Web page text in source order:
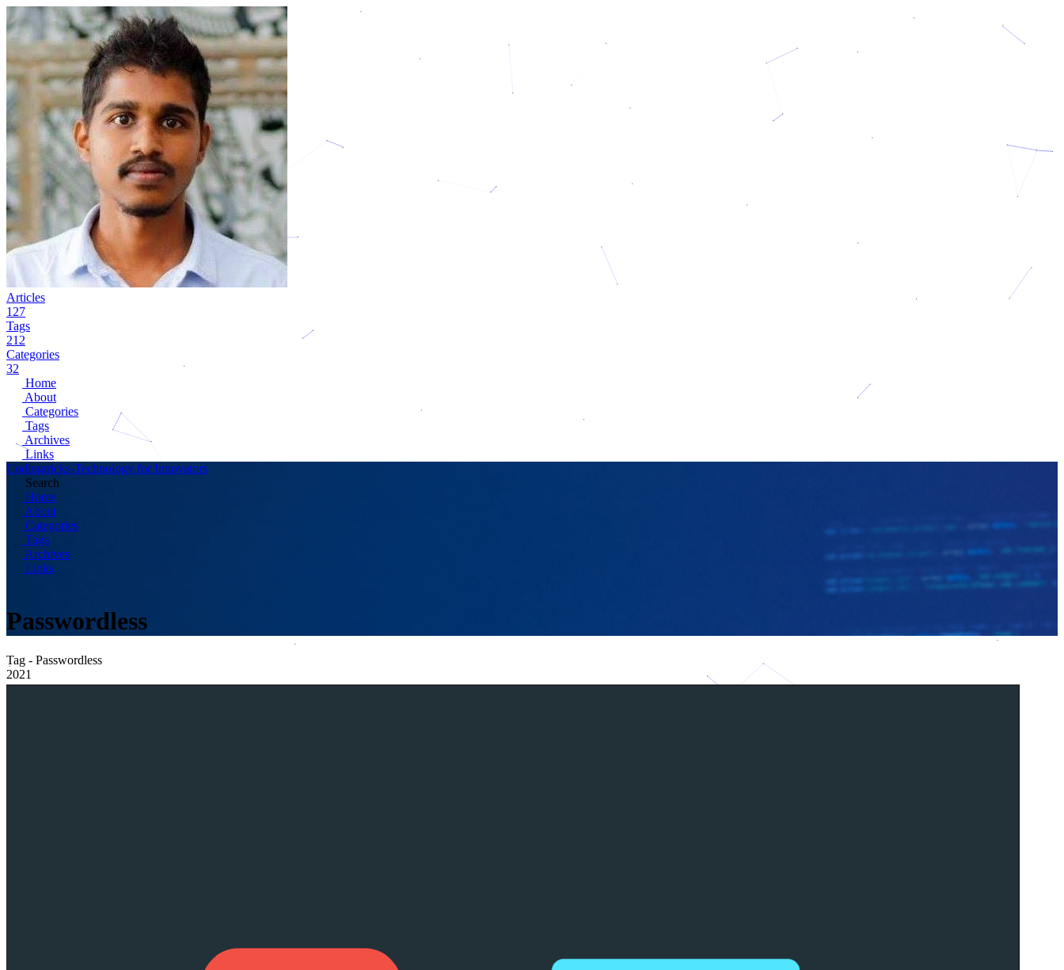
Articles
127
Tags
212
Categories
32
Home
About
Categories
Tags
Archives
Links
Codingtricks-Technology for Innovators
Search
Home
About
Categories
Tags
Archives
Links
Passwordless
Tag - Passwordless
2021